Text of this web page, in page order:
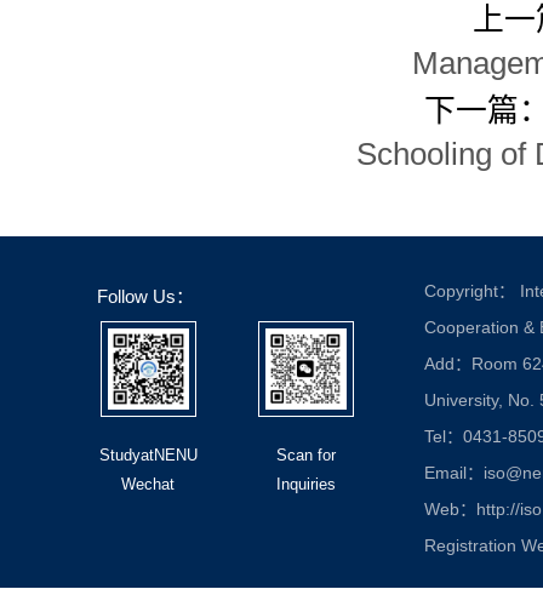
上
下一篇
Schooling of
Follow Us：
StudyatNENU
Wechat
Scan for
Inquiries
Copyright：
Cooperation &
Add：Room
University, No.
Tel：0431-
Email：
Web：http://
Registration